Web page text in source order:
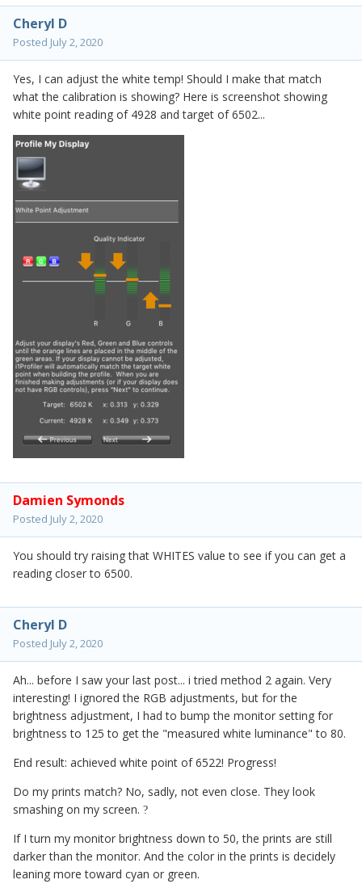
Cheryl D
Posted July 2, 2020
Yes, I can adjust the white temp! Should I make that match
what the calibration is showing? Here is screenshot showing
white point reading of 4928 and target of 6502...
Damien Symonds
Posted July 2, 2020
You should try raising that WHITES value to see if you can get a
reading closer to 6500.
Cheryl D
Posted July 2, 2020
Ah... before I saw your last post... i tried method 2 again. Very
interesting! I ignored the RGB adjustments, but for the
brightness adjustment, I had to bump the monitor setting for
brightness to 125 to get the "measured white luminance" to 80.
End result: achieved white point of 6522! Progress!
Do my prints match? No, sadly, not even close. They look
smashing on my screen. ?
If I turn my monitor brightness down to 50, the prints are still
darker than the monitor. And the color in the prints is decidely
leaning more toward cyan or green.